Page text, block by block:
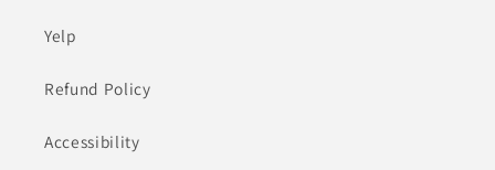
Yelp
Refund Policy
Accessibility